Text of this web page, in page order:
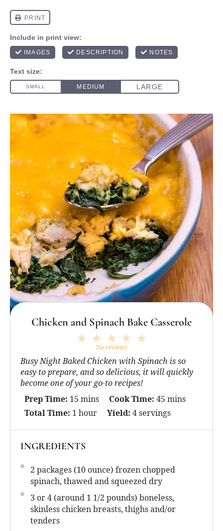
Chicken and Spinach Bake Casserole
4
3
Stars
2
Stars
1
Star
No reviews
Busy Night Baked Chicken with Spinach is so
easy to prepare, and so delicious, it will quickly
become one of your go-to recipes!
Prep Time: 15 mins Cook Time: 45 mins
Total Time: 1 hour Yield: 4 servings
INGREDIENTS
2 packages (10 ounce) frozen chopped
spinach, thawed and squeezed dry
3 or 4 (around 1 1/2 pounds) boneless,
skinless chicken breasts, thighs and/or
tenders